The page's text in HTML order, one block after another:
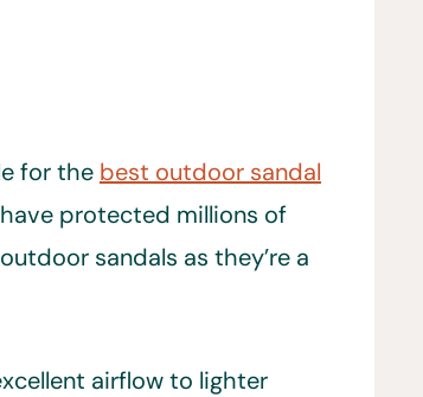
for the best outdoor sandal
protected millions of
sandals as they’re a
airflow to lighter